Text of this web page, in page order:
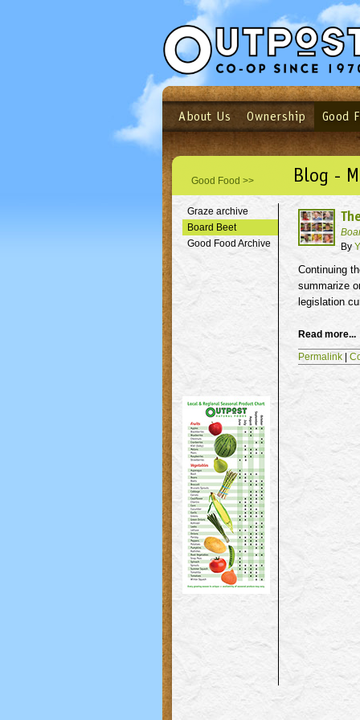
Login Email
Not a user yet?Sign up
About Us Ownership Good
Good Food >> Blog -
Graze archive
Board Beet
Good Food Archive
By
Continuing
summarize
legislation
Read more...
Permalink